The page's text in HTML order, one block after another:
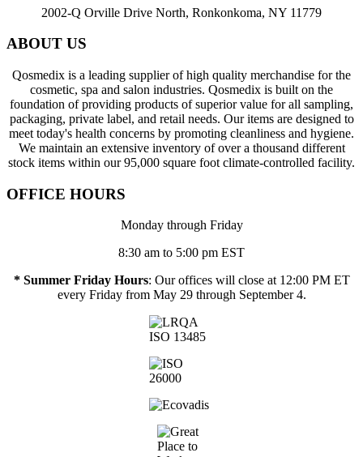
2002-Q Orville Drive North, Ronkonkoma, NY 11779
ABOUT US
Qosmedix is a leading supplier of high quality merchandise for the
cosmetic, spa and salon industries. Qosmedix is built on the
foundation of providing products of superior value for all sampling,
packaging, private label, and retail needs. Our items are designed to
meet today's health concerns by promoting cleanliness and hygiene.
We maintain an extensive inventory of over a thousand different
stock items within our 95,000 square foot climate-controlled facility.
OFFICE HOURS
Monday through Friday
8:30 am to 5:00 pm EST
* Summer Friday Hours: Our offices will close at 12:00 PM ET
every Friday from May 29 through September 4.